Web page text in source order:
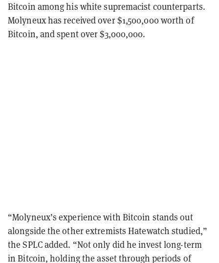
Bitcoin among his white supremacist counterparts.
Molyneux has received over $1,500,000 worth of
Bitcoin, and spent over $3,000,000.
“Molyneux’s experience with Bitcoin stands out
alongside the other extremists Hatewatch studied,”
the SPLC added. “Not only did he invest long-term
in Bitcoin, holding the asset through periods of